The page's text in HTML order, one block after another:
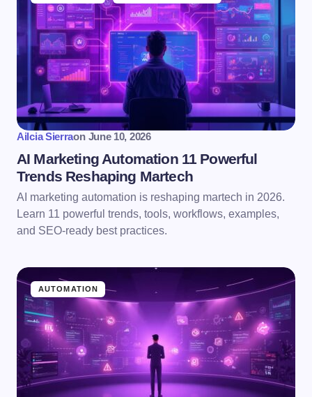
Ailcia Sierraon June 10, 2026
AI Marketing Automation 11 Powerful
Trends Reshaping Martech
AI marketing automation is reshaping martech in 2026.
Learn 11 powerful trends, tools, workflows, examples,
and SEO-ready best practices.
AUTOMATION